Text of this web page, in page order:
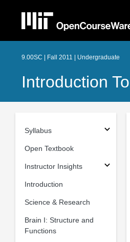
9.00SC | Fall 2011 | Undergraduate
Introduction
Syllabus
Open Textbook
Instructor Insights
Introduction
Science & Research
Brain I: Structure and
Functions